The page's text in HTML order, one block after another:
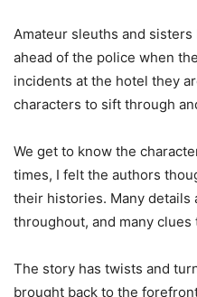
Amateur sleuths and
ahead of the police when
incidents at the hotel they
characters to sift through
We get to know the
times, I felt the authors
their histories. Many
throughout, and many
The story has twists and
brought back to the